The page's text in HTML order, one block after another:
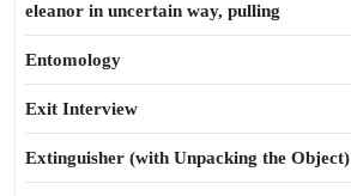
eleanor in uncertain way, pulling
Entomology
Exit Interview
Extinguisher (with Unpacking the Object)